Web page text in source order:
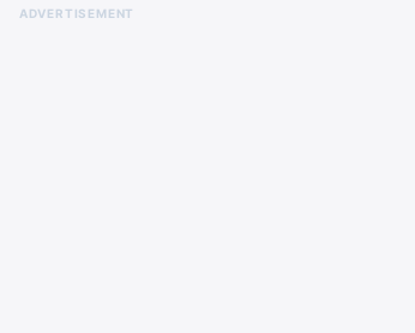
ADVERTISEMENT